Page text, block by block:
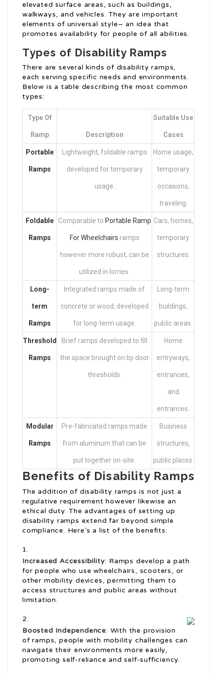
elevated surface areas, such as buildings,
walkways, and vehicles. They are important
elements of universal style– an idea that
promotes availability for people of all abilities.
Types of Disability Ramps
There are several kinds of disability ramps,
each serving specific needs and environments.
Below is a table describing the most common
types:
Type Of
Ramp Description
Suitable Use
Cases
Portable
Ramps
Lightweight, foldable ramps
developed for temporary
usage.
Home usage,
temporary
occasions,
traveling.
Foldable
Ramps
Comparable to Portable Ramp
For Wheelchairs ramps
however more robust; can be
utilized in lorries.
Cars, homes,
temporary
structures.
Long-
term
Ramps
Integrated ramps made of
concrete or wood, developed
for long-term usage.
Long-term
buildings,
public areas.
Threshold
Ramps
Brief ramps developed to fill
the space brought on by door
thresholds.
Home
entryways,
entrances,
and
entrances.
Modular
Ramps
Pre-fabricated ramps made
from aluminum that can be
put together on-site.
Business
structures,
public places.
Benefits of Disability Ramps
The addition of disability ramps is not just a
regulative requirement however likewise an
ethical duty. The advantages of setting up
disability ramps extend far beyond simple
compliance. Here’s a list of the benefits:
Increased Accessibility: Ramps develop a path
for people who use wheelchairs, scooters, or
other mobility devices, permitting them to
access structures and public areas without
limitation.
Boosted Independence: With the provision
of ramps, people with mobility challenges can
navigate their environments more easily,
promoting self-reliance and self-sufficiency.